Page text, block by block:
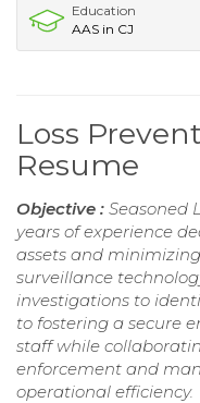
Education
AAS in CJ
Loss
Resume
Objective : Seasoned
years of experience
assets and
surveillance
investigations to
to fostering a secure
staff while
enforcement and
operational efficiency.